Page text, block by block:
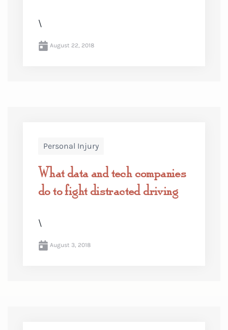
\
August 22, 2018
Personal Injury
What data and tech companies
do to fight distracted driving
\
August 3, 2018